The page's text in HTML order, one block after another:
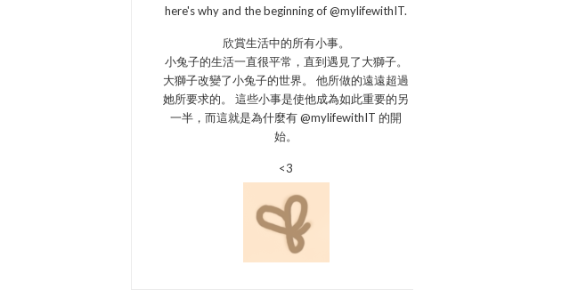
here's why and the beginning of @mylifewithIT.
欣賞生活中的所有小事。
小兔子的生活一直很平常，直到遇見了大獅子。
大獅子改變了小兔子的世界。 他所做的遠遠超過
她所要求的。 這些小事是使他成為如此重要的另
一半，而這就是為什麼有 @mylifewithIT 的開
始。
<3